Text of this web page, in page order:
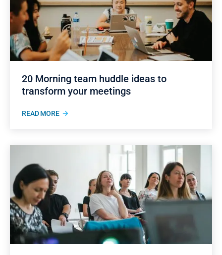
20 Morning team huddle ideas to
transform your meetings
READ MORE